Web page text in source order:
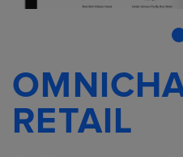
RETAIL